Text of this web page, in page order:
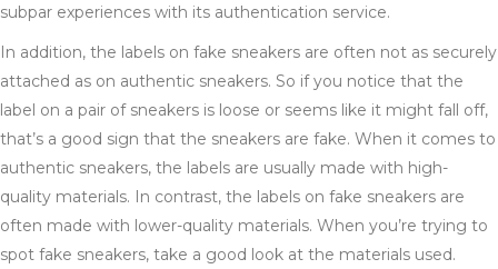
subpar experiences with its authentication service.
In addition, the labels on fake sneakers are often not as securely
attached as on authentic sneakers. So if you notice that the
label on a pair of sneakers is loose or seems like it might fall off,
that’s a good sign that the sneakers are fake. When it comes to
authentic sneakers, the labels are usually made with high-
quality materials. In contrast, the labels on fake sneakers are
often made with lower-quality materials. When you’re trying to
spot fake sneakers, take a good look at the materials used.